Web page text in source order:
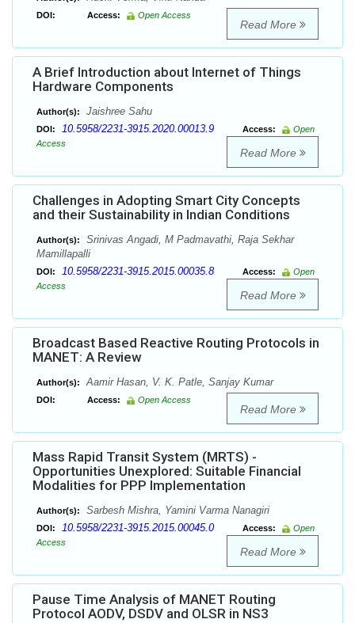
DOI: Access: Open Access
Read More
A Brief Introduction about Internet of Things
Hardware Components
Author(s): Jaishree Sahu
DOI: 10.5958/2231-3915.2020.00013.9 Access:
Open
Access
Read More
Challenges in Adopting Smart City Concepts
and their Sustainability in Indian Conditions
Author(s):
Srinivas Angadi, M Padmavathi, Raja Sekhar
Mamillapalli
DOI: 10.5958/2231-3915.2015.00035.8 Access:
Open
Access
Read More
Broadcast Based Reactive Routing Protocols in
MANET: A Review
Author(s): Aamir Hasan, V. K. Patle, Sanjay Kumar
DOI: Access: Open Access
Read More
Mass Rapid Transit System (MRTS) -
Opportunities Unexplored: Suitable Financial
Modalities for PPP Implementation
Author(s): Sarbesh Mishra, Yamini Varma Nanagiri
DOI: 10.5958/2231-3915.2015.00045.0 Access:
Open
Access
Read More
Pause Time Analysis of MANET Routing
Protocol AODV, DSDV and OLSR in NS3